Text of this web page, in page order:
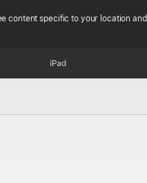
content specific to your location and
iPad